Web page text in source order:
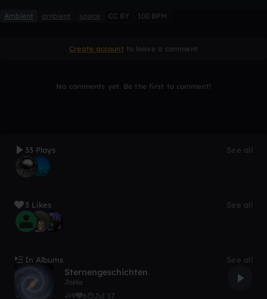
Ambient ambient space CC BY 100 BPM
Create account to leave a comment
No comments yet. Be the first to comment!
33 Plays See all
3 Likes See all
In Albums See all
Sternengeschichten
JoHa
9
6 Jul 17